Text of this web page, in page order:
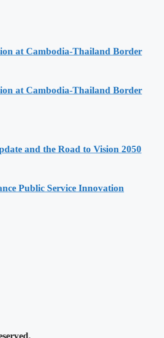
at Cambodia-Thailand Border
at Cambodia-Thailand Border
and the Road to Vision 2050
Public Service Innovation